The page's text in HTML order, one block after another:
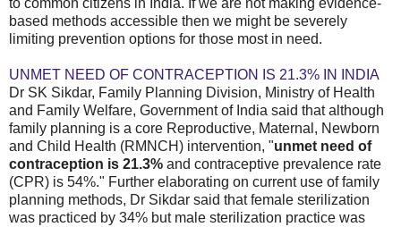
to common citizens in India. If we are not making evidence-
based methods accessible then we might be severely
limiting prevention options for those most in need.
UNMET NEED OF CONTRACEPTION IS 21.3% IN INDIA
Dr SK Sikdar, Family Planning Division, Ministry of Health
and Family Welfare, Government of India said that although
family planning is a core Reproductive, Maternal, Newborn
and Child Health (RMNCH) intervention, "unmet need of
contraception is 21.3% and contraceptive prevalence rate
(CPR) is 54%." Further elaborating on current use of family
planning methods, Dr Sikdar said that female sterilization
was practiced by 34% but male sterilization practice was